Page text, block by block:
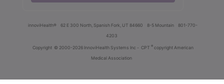
innoviHealth® 62 E 300 North, Spanish Fork, UT 84660 8-5 Mountain
801-770-
4203
Copyright © 2000-2026 InnoviHealth Systems Inc - CPT ® copyright American
Medical Association